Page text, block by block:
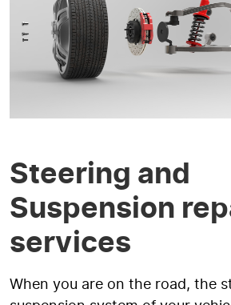
Steering and
Suspension
services
When you are on the road, the